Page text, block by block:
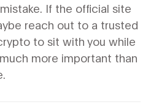
If the official site
reach out to a trusted
to sit with you while
more important than